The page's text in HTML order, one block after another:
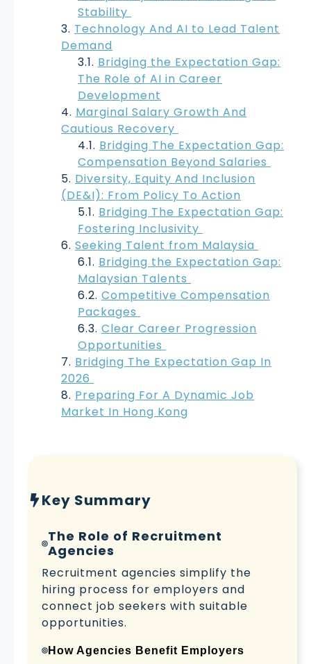
Stability
Technology And AI to Lead Talent
Demand
Bridging the Expectation Gap:
The Role of AI in Career
Development
Marginal Salary Growth And
Cautious Recovery
Bridging The Expectation Gap:
Compensation Beyond Salaries
Diversity, Equity And Inclusion
(DE&I): From Policy To Action
Bridging The Expectation Gap:
Fostering Inclusivity
Seeking Talent from Malaysia
Bridging the Expectation Gap:
Malaysian Talents
Competitive Compensation
Packages
Clear Career Progression
Opportunities
Bridging The Expectation Gap In
2026
Preparing For A Dynamic Job
Market In Hong Kong
Key Summary
The Role of Recruitment
Agencies
Recruitment agencies simplify the
hiring process for employers and
connect job seekers with suitable
opportunities.
How Agencies Benefit Employers